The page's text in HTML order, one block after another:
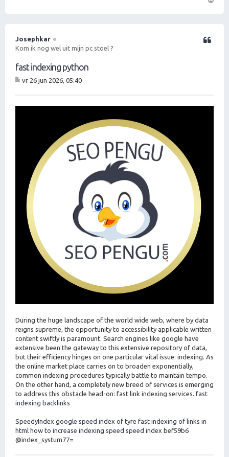
o
Josephkar
Kom ik nog wel uit mijn pc stoel ?
fast indexing python
Citeer
vr 26 jun 2026, 05:40
During the huge landscape of the world wide web, where by data
reigns supreme, the opportunity to accessibility applicable written
content swiftly is paramount. Search engines like google have
extensive been the gateway to this extensive repository of data,
but their efficiency hinges on one particular vital issue: indexing. As
the online market place carries on to broaden exponentially,
common indexing procedures typically battle to maintain tempo.
On the other hand, a completely new breed of services is emerging
to address this obstacle head-on: fast link indexing services. fast
indexing backlinks
SpeedyIndex google speed index of tyre fast indexing of links in
html how to increase indexing speed speed index bef59b6
@index_systum77=